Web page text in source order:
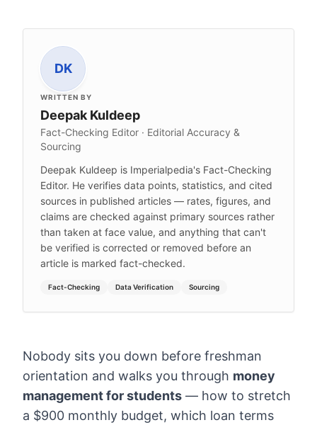
DK
WRITTEN BY
Deepak Kuldeep
Fact-Checking Editor · Editorial Accuracy &
Sourcing
Deepak Kuldeep is Imperialpedia's Fact-Checking
Editor. He verifies data points, statistics, and cited
sources in published articles — rates, figures, and
claims are checked against primary sources rather
than taken at face value, and anything that can't
be verified is corrected or removed before an
article is marked fact-checked.
Fact-Checking Data Verification Sourcing
Nobody sits you down before freshman
orientation and walks you through money
management for students — how to stretch
a $900 monthly budget, which loan terms